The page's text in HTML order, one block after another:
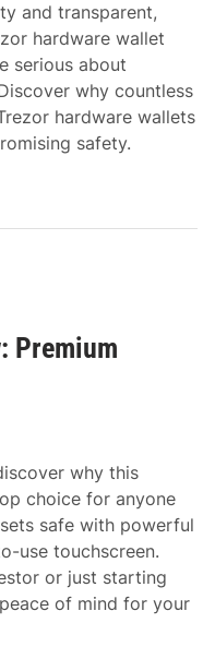
and transparent,
hardware wallet
serious about
why countless
hardware wallets
safety.
Premium
why this
choice for anyone
safe with powerful
use touchscreen.
or just starting
of mind for your